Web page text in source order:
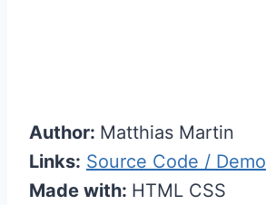
Author: Matthias Martin
Links: Source Code / Demo
Made with: HTML CSS